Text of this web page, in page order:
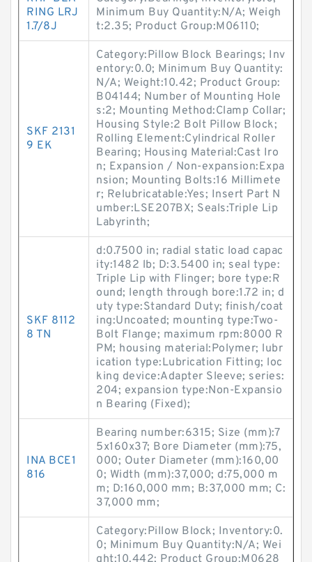
RING LRJ
1.7/8J
Minimum Buy Quantity:N/A; Weigh
t:2.35; Product Group:M06110;
SKF 2131
9 EK
Category:Pillow Block Bearings; Inv
entory:0.0; Minimum Buy Quantity:
N/A; Weight:10.42; Product Group:
B04144; Number of Mounting Hole
s:2; Mounting Method:Clamp Collar;
Housing Style:2 Bolt Pillow Block;
Rolling Element:Cylindrical Roller
Bearing; Housing Material:Cast Iro
n; Expansion / Non-expansion:Expa
nsion; Mounting Bolts:16 Millimete
r; Relubricatable:Yes; Insert Part N
umber:LSE207BX; Seals:Triple Lip
Labyrinth;
SKF 8112
8 TN
d:0.7500 in; radial static load capac
ity:1482 lb; D:3.5400 in; seal type:
Triple Lip with Flinger; bore type:R
ound; length through bore:1.72 in; d
uty type:Standard Duty; finish/coat
ing:Uncoated; mounting type:Two-
Bolt Flange; maximum rpm:8000 R
PM; housing material:Polymer; lubr
ication type:Lubrication Fitting; loc
king device:Adapter Sleeve; series:
204; expansion type:Non-Expansio
n Bearing (Fixed);
INA BCE1
816
Bearing number:6315; Size (mm):7
5x160x37; Bore Diameter (mm):75,
000; Outer Diameter (mm):160,00
0; Width (mm):37,000; d:75,000 m
m; D:160,000 mm; B:37,000 mm; C:
37,000 mm;
Category:Pillow Block; Inventory:0.
0; Minimum Buy Quantity:N/A; Wei
ght:10.442; Product Group:M0628